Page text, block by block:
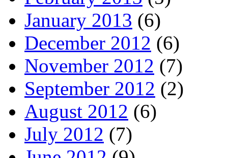
January 2013 (6)
December 2012 (6)
November 2012 (7)
September 2012 (2)
August 2012 (6)
July 2012 (7)